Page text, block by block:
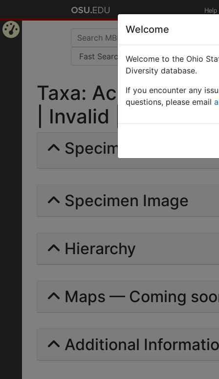
Help
Taxa:
| Invalid |
Specimens | Count:
Specimen Image
Hierarchy
Maps — Coming
Additional
Welcome
Welcome to the Ohio
Diversity database.
If you encounter any
questions, please email